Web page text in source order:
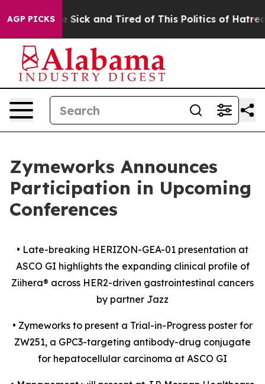
AGP PICKS
Are Sick and Tired of This Politics of Hatred” The
Zymeworks Announces
Participation in Upcoming
Conferences
• Late-breaking HERIZON-GEA-01 presentation at
ASCO GI highlights the expanding clinical profile of
Ziihera® across HER2-driven gastrointestinal cancers
by partner Jazz
• Zymeworks to present a Trial-in-Progress poster for
ZW251, a GPC3-targeting antibody-drug conjugate
for hepatocellular carcinoma at ASCO GI